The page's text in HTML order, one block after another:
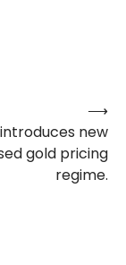
new
gold pricing
regime.
⟶